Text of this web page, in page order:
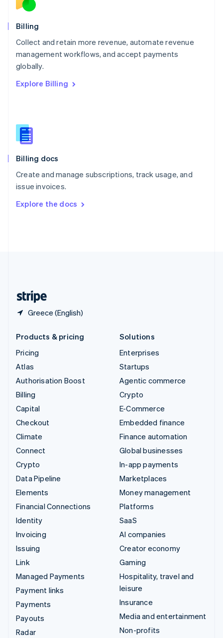
Billing
Collect and retain more revenue, automate revenue
management workflows, and accept payments
globally.
Explore Billing
Billing docs
Create and manage subscriptions, track usage, and
issue invoices.
Explore the docs
Greece (English)
English
Norway
English
English
Portugal
Português
English
English
Slovenia
Spain
Sweden
SvenskaEnglish
DeutschFrançais Italiano
Products & pricing
Pricing
Atlas
Authorisation Boost
Billing
Capital
Checkout
Climate
Connect
Crypto
Data Pipeline
Elements
Financial Connections
Identity
Invoicing
Issuing
Link
Managed Payments
Payment links
Payments
Payouts
Radar
Solutions
Enterprises
Startups
Agentic commerce
Crypto
E-Commerce
Embedded finance
Finance automation
Global businesses
In-app payments
Marketplaces
Money management
Platforms
SaaS
AI companies
Creator economy
Gaming
Hospitality, travel and
leisure
Insurance
Media and entertainment
Non-profits